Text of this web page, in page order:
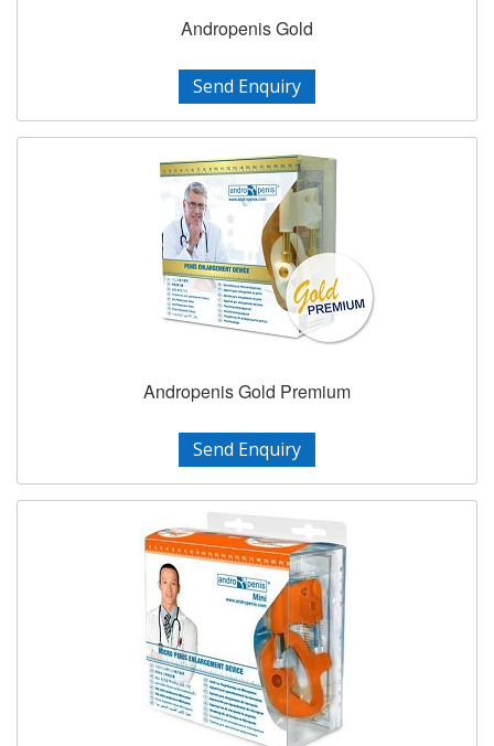
Andropenis Gold
Send Enquiry
Andropenis Gold Premium
Send Enquiry